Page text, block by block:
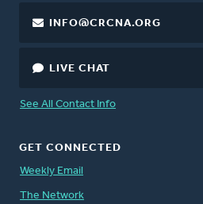
INFO@CRCNA.ORG
LIVE CHAT
See All Contact Info
GET CONNECTED
Weekly Email
The Network